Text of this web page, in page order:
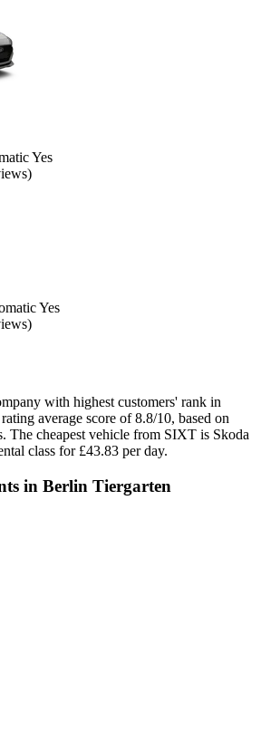
Yes
Yes
with highest customers' rank in
average score of 8.8/10, based on
The cheapest vehicle from SIXT is Skoda
class for £43.83 per day.
in Berlin Tiergarten